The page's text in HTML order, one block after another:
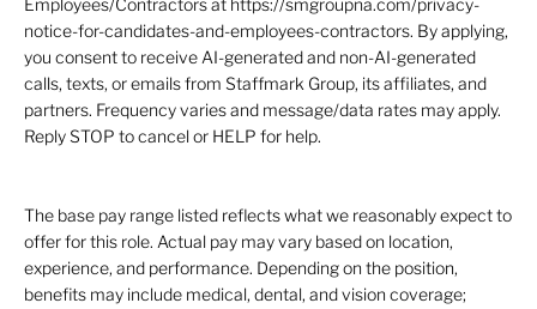
Employees/Contractors at https://smgroupna.com/privacy-
notice-for-candidates-and-employees-contractors. By applying,
you consent to receive AI-generated and non-AI-generated
calls, texts, or emails from Staffmark Group, its affiliates, and
partners. Frequency varies and message/data rates may apply.
Reply STOP to cancel or HELP for help.
The base pay range listed reflects what we reasonably expect to
offer for this role. Actual pay may vary based on location,
experience, and performance. Depending on the position,
benefits may include medical, dental, and vision coverage;